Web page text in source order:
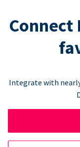
Integrate with